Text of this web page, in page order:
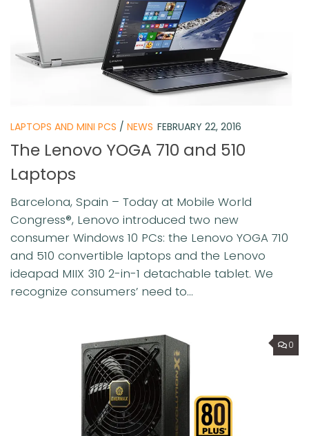
LAPTOPS AND MINI PCS / NEWS FEBRUARY 22, 2016
The Lenovo YOGA 710 and 510
Laptops
Barcelona, Spain – Today at Mobile World
Congress®, Lenovo introduced two new
consumer Windows 10 PCs: the Lenovo YOGA 710
and 510 convertible laptops and the Lenovo
ideapad MIIX 310 2-in-1 detachable tablet. We
recognize consumers’ need to...
0